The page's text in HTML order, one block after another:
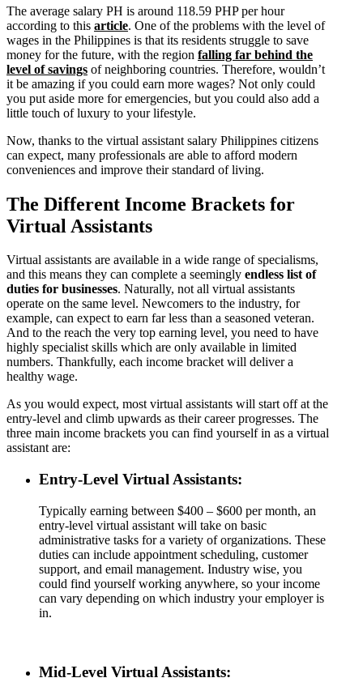
The average salary PH is around 118.59 PHP per hour
according to this article. One of the problems with the level of
wages in the Philippines is that its residents struggle to save
money for the future, with the region falling far behind the
level of savings of neighboring countries. Therefore, wouldn’t
it be amazing if you could earn more wages? Not only could
you put aside more for emergencies, but you could also add a
little touch of luxury to your lifestyle.
Now, thanks to the virtual assistant salary Philippines citizens
can expect, many professionals are able to afford modern
conveniences and improve their standard of living.
The Different Income Brackets for
Virtual Assistants
Virtual assistants are available in a wide range of specialisms,
and this means they can complete a seemingly endless list of
duties for businesses. Naturally, not all virtual assistants
operate on the same level. Newcomers to the industry, for
example, can expect to earn far less than a seasoned veteran.
And to the reach the very top earning level, you need to have
highly specialist skills which are only available in limited
numbers. Thankfully, each income bracket will deliver a
healthy wage.
As you would expect, most virtual assistants will start off at the
entry-level and climb upwards as their career progresses. The
three main income brackets you can find yourself in as a virtual
assistant are:
Entry-Level Virtual Assistants:
Typically earning between $400 – $600 per month, an
entry-level virtual assistant will take on basic
administrative tasks for a variety of organizations. These
duties can include appointment scheduling, customer
support, and email management. Industry wise, you
could find yourself working anywhere, so your income
can vary depending on which industry your employer is
in.
Mid-Level Virtual Assistants: